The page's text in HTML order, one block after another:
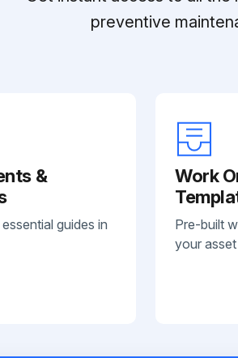
preventive
&
guides in
Work
Pre-built
your